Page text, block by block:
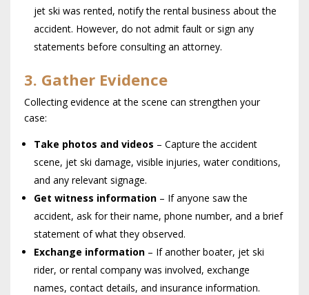
jet ski was rented, notify the rental business about the
accident. However, do not admit fault or sign any
statements before consulting an attorney.
3. Gather Evidence
Collecting evidence at the scene can strengthen your
case:
Take photos and videos – Capture the accident
scene, jet ski damage, visible injuries, water conditions,
and any relevant signage.
Get witness information – If anyone saw the
accident, ask for their name, phone number, and a brief
statement of what they observed.
Exchange information – If another boater, jet ski
rider, or rental company was involved, exchange
names, contact details, and insurance information.